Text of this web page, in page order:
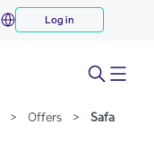
Log in
> Offers > Safa